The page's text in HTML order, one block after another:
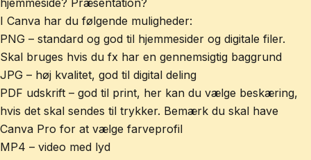
hjemmeside? Præsentation?
I Canva har du følgende muligheder:
PNG – standard og god til hjemmesider og digitale filer.
Skal bruges hvis du fx har en gennemsigtig baggrund
JPG – høj kvalitet, god til digital deling
PDF udskrift – god til print, her kan du vælge beskæring,
hvis det skal sendes til trykker. Bemærk du skal have
Canva Pro for at vælge farveprofil
MP4 – video med lyd